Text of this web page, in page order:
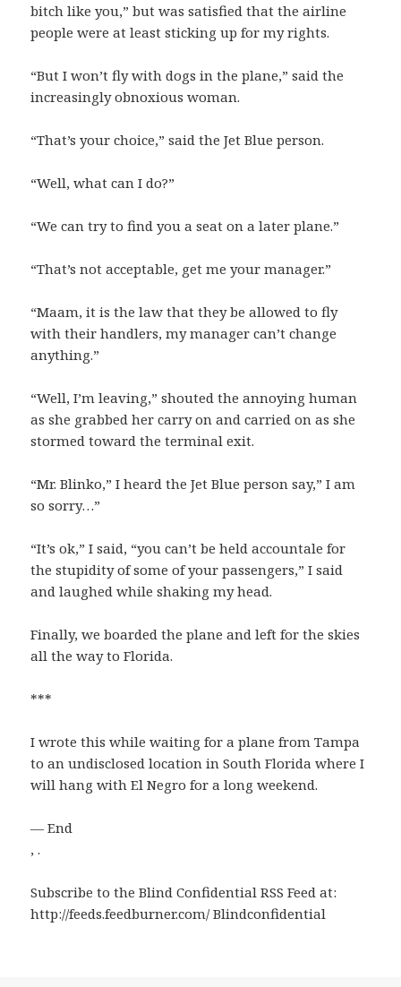
bitch like you,” but was satisfied that the airline
people were at least sticking up for my rights.
“But I won’t fly with dogs in the plane,” said the
increasingly obnoxious woman.
“That’s your choice,” said the Jet Blue person.
“Well, what can I do?”
“We can try to find you a seat on a later plane.”
“That’s not acceptable, get me your manager.”
“Maam, it is the law that they be allowed to fly
with their handlers, my manager can’t change
anything.”
“Well, I’m leaving,” shouted the annoying human
as she grabbed her carry on and carried on as she
stormed toward the terminal exit.
“Mr. Blinko,” I heard the Jet Blue person say,” I am
so sorry…”
“It’s ok,” I said, “you can’t be held accountale for
the stupidity of some of your passengers,” I said
and laughed while shaking my head.
Finally, we boarded the plane and left for the skies
all the way to Florida.
***
I wrote this while waiting for a plane from Tampa
to an undisclosed location in South Florida where I
will hang with El Negro for a long weekend.
— End
, .
Subscribe to the Blind Confidential RSS Feed at:
http://feeds.feedburner.com/ Blindconfidential